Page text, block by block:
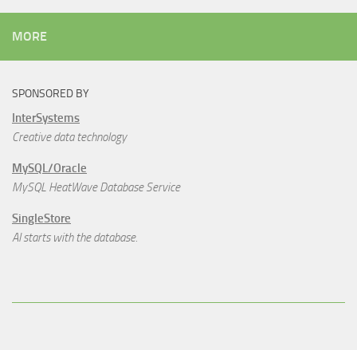
MORE
SPONSORED BY
InterSystems
Creative data technology
MySQL/Oracle
MySQL HeatWave Database Service
SingleStore
AI starts with the database.